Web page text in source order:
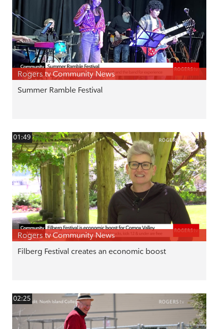
Rogers tv Community News
Summer Ramble Festival
01:49
Rogers tv Community News
Filberg Festival creates an economic boost
02:25